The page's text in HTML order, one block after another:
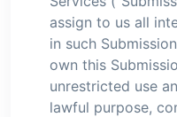
assign to us all
in such
own this
unrestricted use
lawful purpose,